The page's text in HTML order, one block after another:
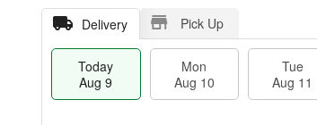
Delivery Pick Up
Today
Aug 9
Mon
Aug 10
Tue
Aug 11